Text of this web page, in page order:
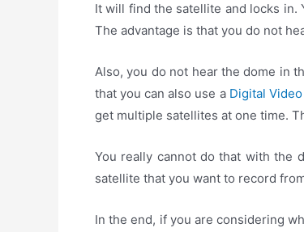
It will find the satellite and locks in.
The advantage is that you do not
Also, you do not hear the dome in
that you can also use a Digital
get multiple satellites at one time.
You really cannot do that with the
satellite that you want to record
In the end, if you are considering